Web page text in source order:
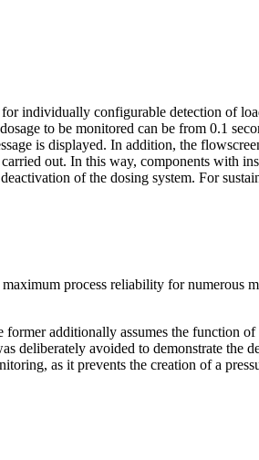
individually configurable detection of
to be monitored can be from 0.1
is displayed. In addition, the
out. In this way, components with
of the dosing system. For
process reliability for numerous
former additionally assumes the function
deliberately avoided to demonstrate the
as it prevents the creation of a